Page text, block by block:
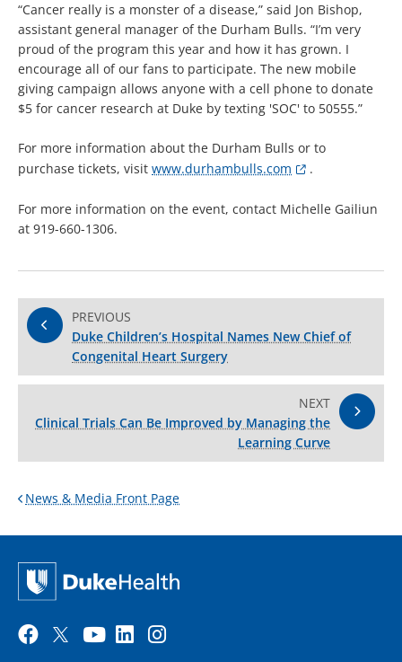
“Cancer really is a monster of a disease,” said Jon Bishop,
assistant general manager of the Durham Bulls. “I’m very
proud of the program this year and how it has grown. I
encourage all of our fans to participate. The new mobile
giving campaign allows anyone with a cell phone to donate
$5 for cancer research at Duke by texting 'SOC' to 50555.”
For more information about the Durham Bulls or to
purchase tickets, visit www.durhambulls.com .
For more information on the event, contact Michelle Gailiun
at 919-660-1306.
PREVIOUS
Duke Children’s Hospital Names New Chief of
Congenital Heart Surgery
NEXT
Clinical Trials Can Be Improved by Managing the
Learning Curve
News & Media Front Page